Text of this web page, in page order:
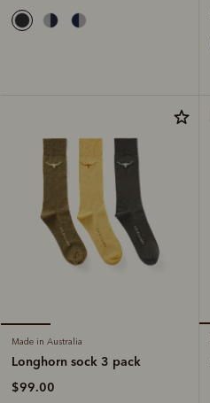
Made in Australia
Longhorn sock 3 pack
$99.00